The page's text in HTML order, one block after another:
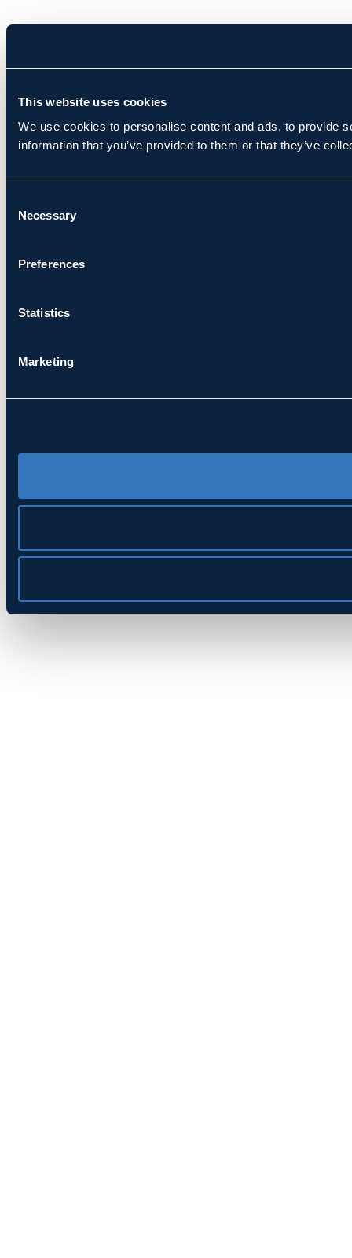
This website uses cookies
We use cookies to personalise content and ads, to provide
information that you’ve provided to them or that they’ve
Selection
Necessary
Preferences
Statistics
Marketing